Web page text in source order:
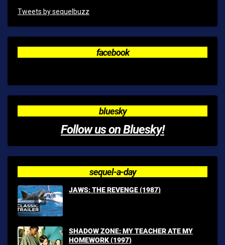
Tweets by sequelbuzz
facebook
bluesky
Follow us on Bluesky!
sequel-a-day
JAWS: THE REVENGE (1987)
SHADOW ZONE: MY TEACHER ATE MY
HOMEWORK (1997)